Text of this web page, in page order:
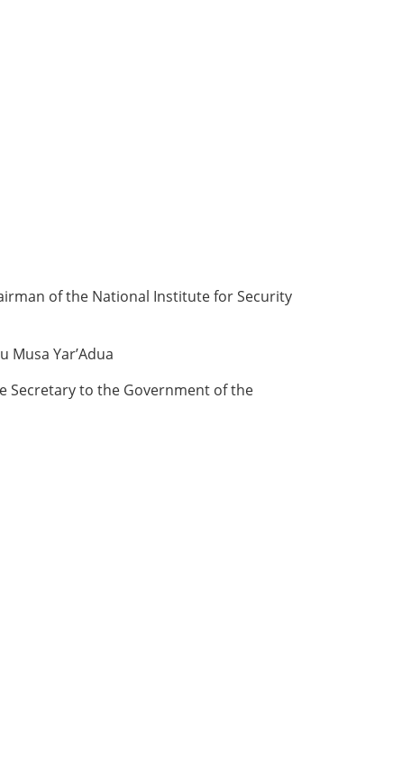
of the National Institute for Security
Yar’Adua
Secretary to the Government of the